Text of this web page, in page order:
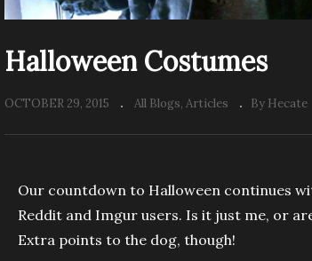
Halloween Costumes
OCTOBER 29, 2015 All Blogs Articles By Hecate
Our countdown to Halloween continues
Reddit and Imgur users. Is it just me, or
Extra points to the dog, though!